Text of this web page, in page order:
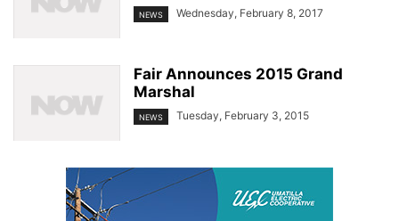
NEWS Wednesday, February 8, 2017
Fair Announces 2015 Grand
Marshal
NEWS Tuesday, February 3, 2015